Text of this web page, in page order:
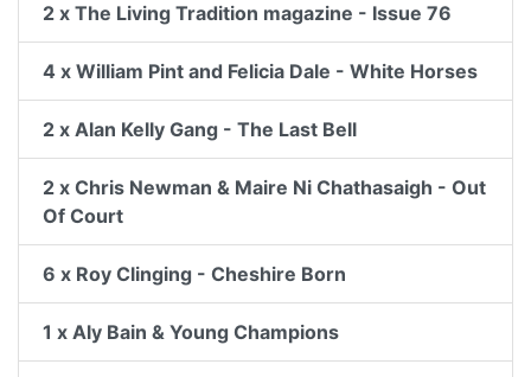
2 x The Living Tradition magazine - Issue 76
4 x William Pint and Felicia Dale - White Horses
2 x Alan Kelly Gang - The Last Bell
2 x Chris Newman & Maire Ni Chathasaigh - Out
Of Court
6 x Roy Clinging - Cheshire Born
1 x Aly Bain & Young Champions